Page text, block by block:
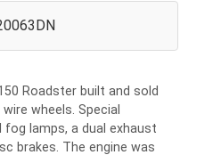
Roadster built and sold
wheels. Special
lamps, a dual exhaust
brakes. The engine was